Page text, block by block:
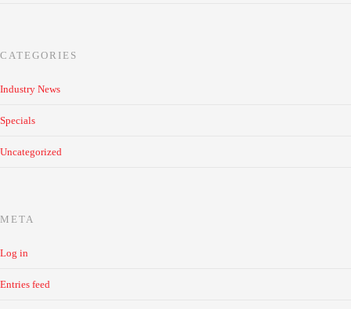
CATEGORIES
Industry News
Specials
Uncategorized
META
Log in
Entries feed